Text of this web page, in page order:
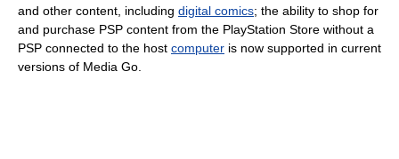
and other content, including digital comics; the ability to shop for
and purchase PSP content from the PlayStation Store without a
PSP connected to the host computer is now supported in current
versions of Media Go.